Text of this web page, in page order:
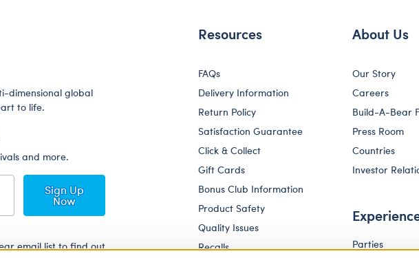
dimensional global
to life.
and more.
Sign Up
Now
email list to find out
Resources
FAQs
Delivery Information
Return Policy
Satisfaction Guarantee
Click & Collect
Gift Cards
Bonus Club Information
Product Safety
Quality Issues
Recalls
About Us
Our Story
Careers
Build-A-Bear
Press Room
Countries
Investor
Parties